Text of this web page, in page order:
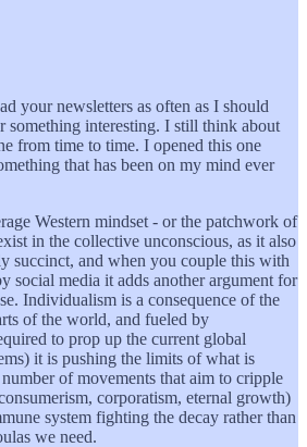
your newsletters as often as I should
something interesting. I still think about
from time to time. I opened this one
that has been on my mind ever
Western mindset - or the patchwork of
in the collective unconscious, as it also
succinct, and when you couple this with
social media it adds another argument for
Individualism is a consequence of the
of the world, and fueled by
to prop up the current global
it is pushing the limits of what is
of movements that aim to cripple
corporatism, eternal growth)
system fighting the decay rather than
we need.